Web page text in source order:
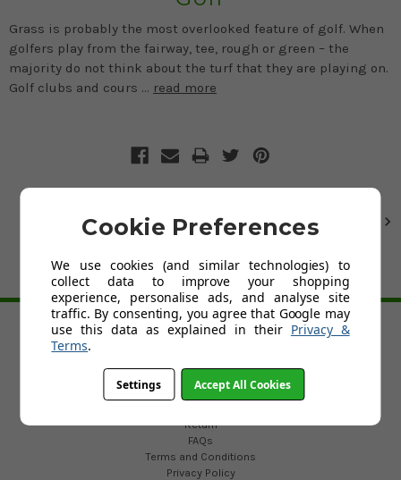
Grass is probably the most overlooked feature of golf. When
golfers play from the fairway, tee, rough or green – the
majority do not think about the turf that they are playing on.
Golf clubs and cours … read more
1 2
BACK TO TOP
Custom Fit Golf Clubs
Contact Us
Return
FAQs
Terms and Conditions
Privacy Policy
Cookie Preferences
We use cookies (and similar technologies) to
collect data to improve your shopping
experience, personalise ads, and analyse site
traffic. By consenting, you agree that Google may
use this data as explained in their Privacy &
Terms.
Settings Accept All Cookies